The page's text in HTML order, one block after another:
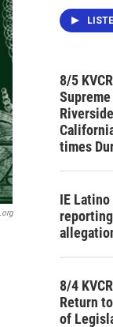
8/5
times
IE
8/4
Return
of